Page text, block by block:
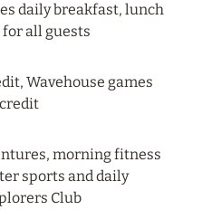
SPAS: OASIS OF
daily breakfast, lunch
all guests
Wavehouse games
credit
morning fitness
sports and daily
Club